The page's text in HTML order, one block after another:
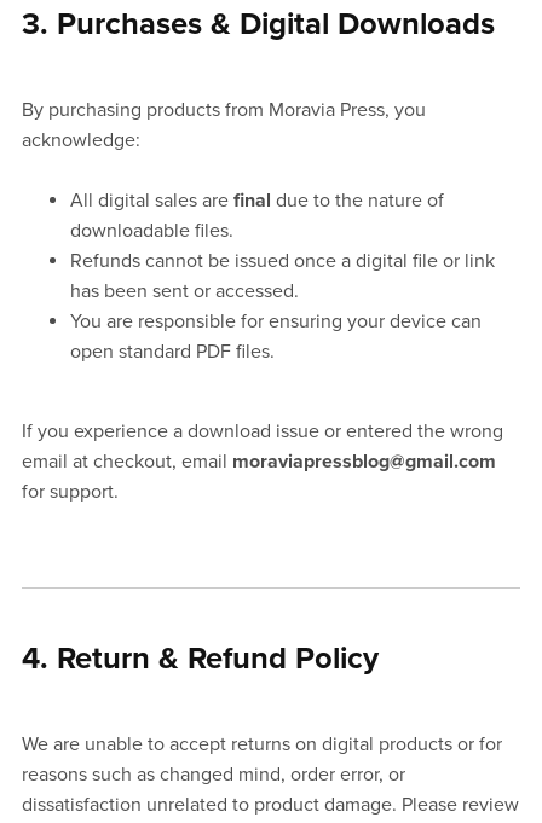
3. Purchases & Digital Downloads
By purchasing products from Moravia Press, you
acknowledge:
All digital sales are final due to the nature of
downloadable files.
Refunds cannot be issued once a digital file or link
has been sent or accessed.
You are responsible for ensuring your device can
open standard PDF files.
If you experience a download issue or entered the wrong
email at checkout, email moraviapressblog@gmail.com
for support.
4. Return & Refund Policy
We are unable to accept returns on digital products or for
reasons such as changed mind, order error, or
dissatisfaction unrelated to product damage. Please review